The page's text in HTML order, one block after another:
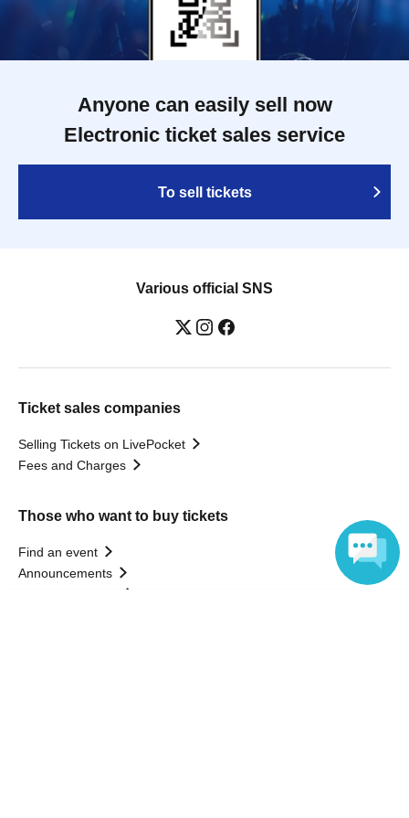
Anyone can easily sell now
Electronic ticket sales service
To sell tickets
Various official SNS
Ticket sales companies
Selling Tickets on LivePocket
Fees and Charges
Those who want to buy tickets
Find an event
Announcements